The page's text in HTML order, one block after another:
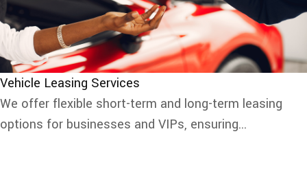
Vehicle Leasing Services
We offer flexible short-term and long-term leasing
options for businesses and VIPs, ensuring...